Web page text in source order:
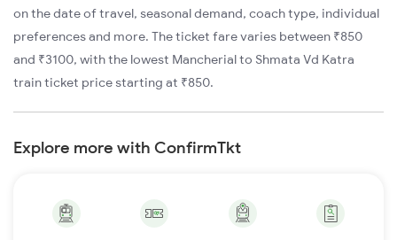
on the date of travel, seasonal demand, coach type, individual
preferences and more. The ticket fare varies between ₹850
and ₹3100, with the lowest Mancherial to Shmata Vd Katra
train ticket price starting at ₹850.
Explore more with ConfirmTkt